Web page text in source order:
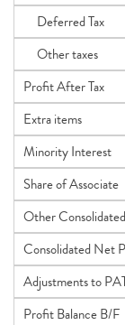
Deferred Tax
Other taxes
Profit After Tax
Extra items
Minority Interest
Share of Associate
Other
Consolidated Net
Adjustments to
Profit Balance B/F